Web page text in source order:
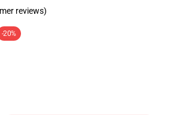
reviews)
-20%